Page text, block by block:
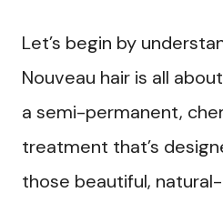
Let’s begin by
Nouveau hair is all
a semi-permanent,
treatment that’s
those beautiful,